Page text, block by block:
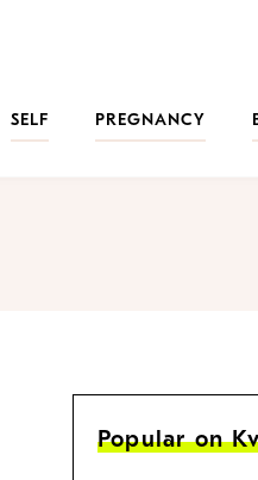
SELF PREGNANCY
Popular on